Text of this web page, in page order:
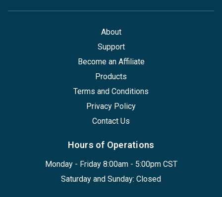
About
Support
Become an Affiliate
Products
Terms and Conditions
Privacy Policy
Contact Us
Hours of Operations
Monday - Friday 8:00am - 5:00pm CST
Saturday and Sunday: Closed